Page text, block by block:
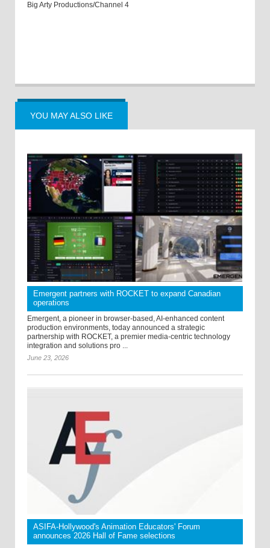
Big Arty Productions/Channel 4
YOU MAY ALSO LIKE
Emergent partners with ROCKET to expand Canadian
operations
Emergent, a pioneer in browser-based, AI-enhanced content
production environments, today announced a strategic
partnership with ROCKET, a premier media-centric technology
integration and solutions pro ...
June 23, 2026
ASIFA-Hollywood's Animation Educators' Forum
announces 2026 Hall of Fame selections